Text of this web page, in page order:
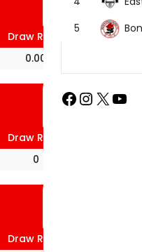
Draw Ratio
Loss Ratio
0.00
Draw Ratio
0
Draw Ratio
5